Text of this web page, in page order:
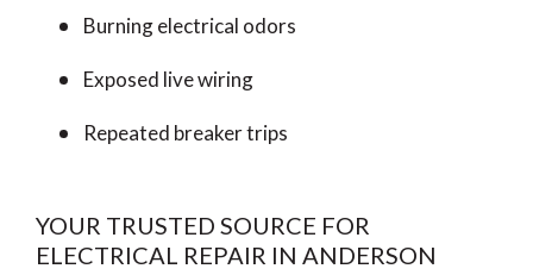
Burning electrical odors
Exposed live wiring
Repeated breaker trips
YOUR TRUSTED SOURCE FOR
ELECTRICAL REPAIR IN ANDERSON